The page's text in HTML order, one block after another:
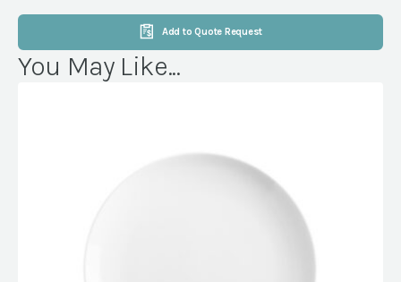
Add to Quote Request
You May Like...